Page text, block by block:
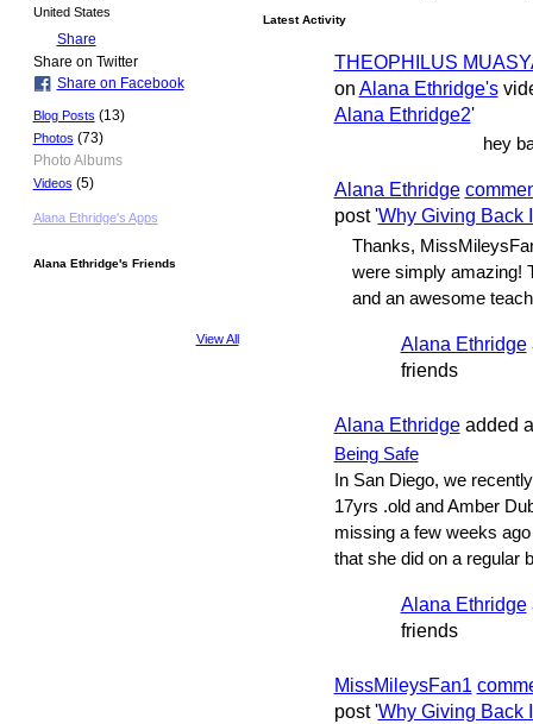
United States
Share
Share on Twitter
Share on Facebook
Blog Posts (13)
Photos (73)
Photo Albums
Videos (5)
Alana Ethridge's Apps
Alana Ethridge's Friends
View All
Latest Activity
THEOPHILUS
on Alana Ethridge's
Alana Ethridge2'
hey
Alana Ethridge
post 'Why Giving Back
Thanks,
were simply amazing!
and an awesome
Alana Ethridge
friends
Alana Ethridgeadded
Being Safe
In San Diego, we
17yrs .old and Amber
missing a few weeks
that she did on a regular
Alana Ethridge
friends
MissMileysFan1
post 'Why Giving Back